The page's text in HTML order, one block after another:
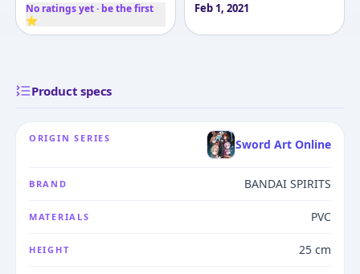
No ratings yet · be the first
⭐
Feb 1, 2021
Product specs
ORIGIN SERIES Sword Art Online
BRAND BANDAI SPIRITS
MATERIALS PVC
HEIGHT 25 cm